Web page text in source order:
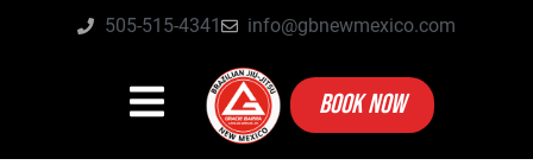
505-515-4341 info@gbnewmexico.com
BOOK NOW